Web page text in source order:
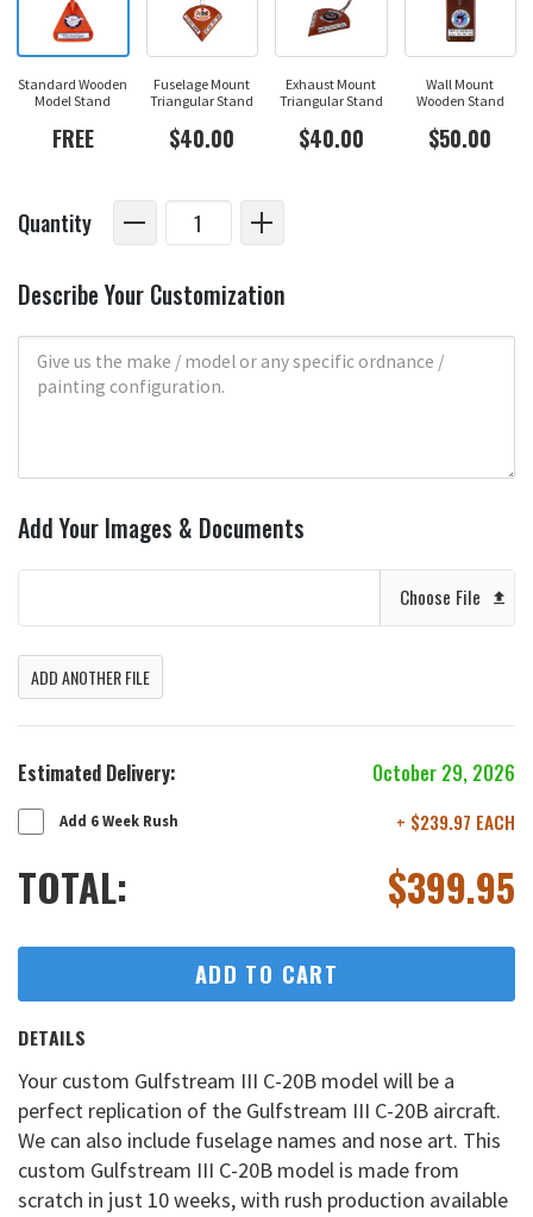
Standard Wooden
Model Stand
FREE
Fuselage Mount
Triangular Stand
$40.00
Exhaust Mount
Triangular Stand
$40.00
Wall Mount
Wooden Stand
$50.00
Quantity
Describe Your Customization
Add Your Images & Documents
Choose File
ADD ANOTHER FILE
Estimated Delivery: October 29, 2026
Add 6 Week Rush + $239.97 EACH
TOTAL: $399.95
ADD TO CART
DETAILS
Your custom Gulfstream III C-20B model will be a
perfect replication of the Gulfstream III C-20B aircraft.
We can also include fuselage names and nose art. This
custom Gulfstream III C-20B model is made from
scratch in just 10 weeks, with rush production available